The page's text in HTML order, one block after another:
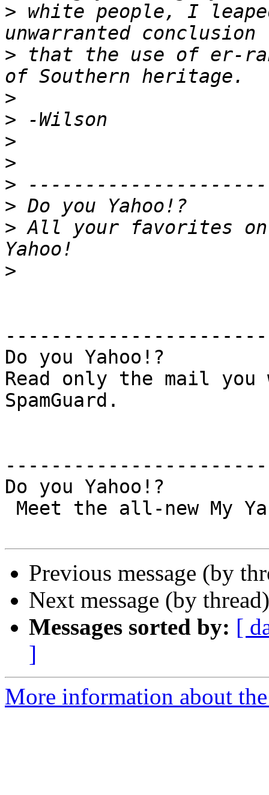
> white people, I
> that the use of er-
>
>
>
>
>
>
> All your favorites on
>
Do you Yahoo!?
Read only the mail you
SpamGuard.
Do you Yahoo!?
Previous message (by
Next message (by
Messages sorted by: [
]
More information about